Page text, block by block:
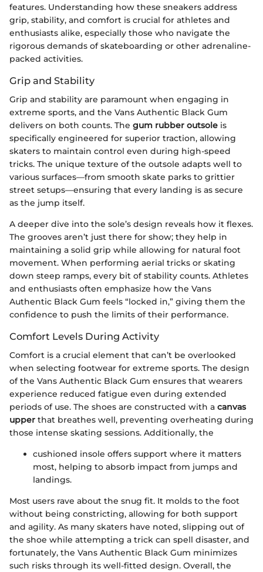
features. Understanding how these sneakers address
grip, stability, and comfort is crucial for athletes and
enthusiasts alike, especially those who navigate the
rigorous demands of skateboarding or other adrenaline-
packed activities.
Grip and Stability
Grip and stability are paramount when engaging in
extreme sports, and the Vans Authentic Black Gum
delivers on both counts. The gum rubber outsole is
specifically engineered for superior traction, allowing
skaters to maintain control even during high-speed
tricks. The unique texture of the outsole adapts well to
various surfaces—from smooth skate parks to grittier
street setups—ensuring that every landing is as secure
as the jump itself.
A deeper dive into the sole’s design reveals how it flexes.
The grooves aren’t just there for show; they help in
maintaining a solid grip while allowing for natural foot
movement. When performing aerial tricks or skating
down steep ramps, every bit of stability counts. Athletes
and enthusiasts often emphasize how the Vans
Authentic Black Gum feels “locked in,” giving them the
confidence to push the limits of their performance.
Comfort Levels During Activity
Comfort is a crucial element that can’t be overlooked
when selecting footwear for extreme sports. The design
of the Vans Authentic Black Gum ensures that wearers
experience reduced fatigue even during extended
periods of use. The shoes are constructed with a canvas
upper that breathes well, preventing overheating during
those intense skating sessions. Additionally, the
cushioned insole offers support where it matters
most, helping to absorb impact from jumps and
landings.
Most users rave about the snug fit. It molds to the foot
without being constricting, allowing for both support
and agility. As many skaters have noted, slipping out of
the shoe while attempting a trick can spell disaster, and
fortunately, the Vans Authentic Black Gum minimizes
such risks through its well-fitted design. Overall, the